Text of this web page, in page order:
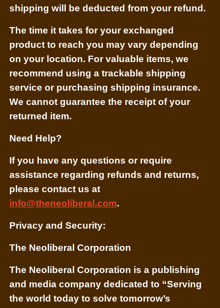
shipping will be deducted from your refund.
The time it takes for your exchanged
product to reach you may vary depending
on your location. For valuable items, we
recommend using a trackable shipping
service or purchasing shipping insurance.
We cannot guarantee the receipt of your
returned item.
Need Help?
If you have any questions or require
assistance regarding refunds and returns,
please contact us at
info@theneoliberal.com.
Privacy and Security:
The Neoliberal Corporation
The Neoliberal Corporation is a publishing
and media company dedicated to “Serving
the world today to solve tomorrow’s